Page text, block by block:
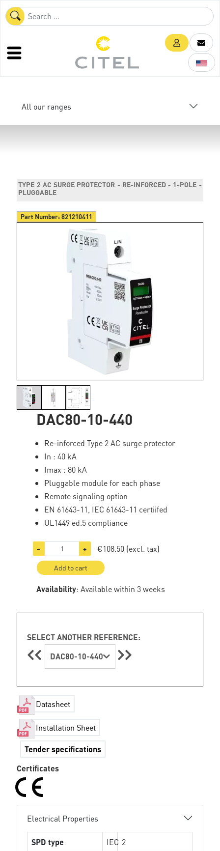
All our ranges
TYPE 2 AC SURGE PROTECTOR - RE-INFORCED - 1-POLE -
PLUGGABLE
Part Number:821210411
DAC80-10-440
Re-inforced Type 2 AC surge protector
In : 40 kA
Imax : 80 kA
Pluggable module for each phase
Remote signaling option
EN 61643-11, IEC 61643-11 certiifed
UL1449 ed.5 compliance
− + €108.50 (excl. tax)
Add to cart
Availability: Available within 3 weeks
SELECT ANOTHER REFERENCE:
DAC80-10-440
Datasheet
Installation Sheet
Tender specifications
Certificates
Electrical Properties
SPD type IEC 2